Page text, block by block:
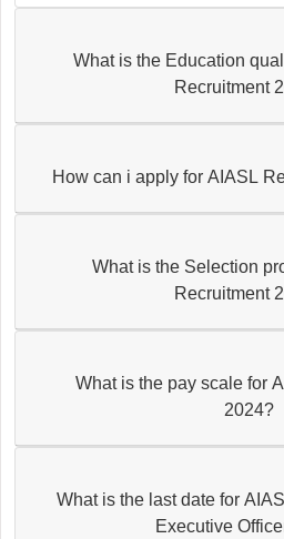
What is the Education
Recruitment
How
What is the Selection
Recruitment
What is the pay scale for AIASL
2024?
What is the last date for AIASL Recruitment
Executive